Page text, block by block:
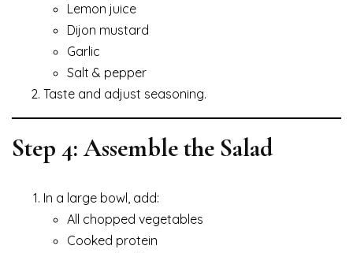
Lemon juice
Dijon mustard
Garlic
Salt & pepper
Taste and adjust seasoning.
Step 4: Assemble the Salad
In a large bowl, add:
All chopped vegetables
Cooked protein